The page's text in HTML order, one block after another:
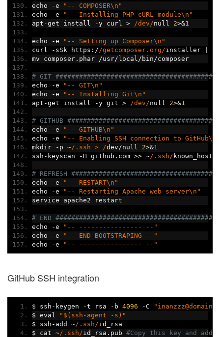
echo
-e
"-- COMPOSER\n"
echo
-e
"-- Installing PHP cURL module\n"
apt -get install -y curl > /dev/null 2>&1
echo -e
"-- Setting up Composer\n"
curl
- sSk https :/ /getcomposer.org/installer
mv composer. phar /usr/local / bin /composer
# GIT
echo
-e
"-- GIT\n"
echo
-e
"-- Installing Git\n"
apt -get install -y git > /dev/null 2>&1
# GITHUB
echo
-e
"-- GITHUB\n"
echo
-e
"-- Enabling SSH connection to GitHub\n"
mkdir
- p ~/.ssh > /dev /null 2>&1
ssh - keyscan -H github . com >> ~/.ssh/ known_hosts
# REFRESH
echo
-e
"-- RESTART\n"
echo
-e
"-- Restarting Apache web server\n"
service apache2 restart
# END
echo
-e
"-- ---------------- --"
echo
-e
"-- END BOOTSTRAPING --"
echo
-e "-- ---------------- --"
GitHub SSH integration
$ ssh - keygen -t rsa - b 4096 -C
$ eval
"$(ssh-agent -s)"
$ ssh - add ~/.ssh/id_rsa
$ cat ~/.ssh/id_rsa . pub #Copy this key and add